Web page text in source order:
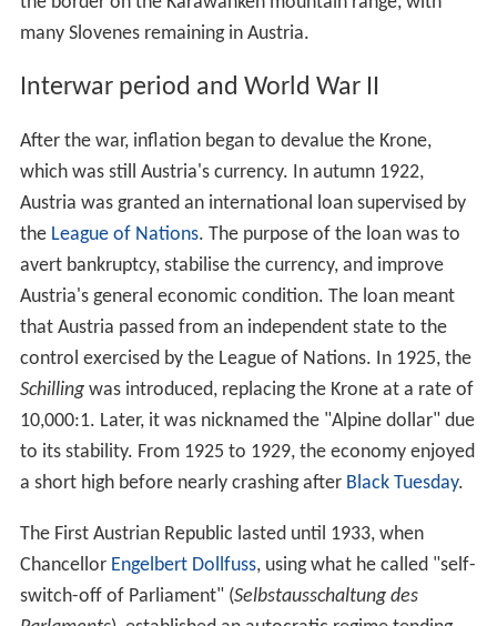
The various different possibilities for a united Germany
theGerman Confederation without Austria at all. As
territories to what would become the
German Empire of
, the crown of the newly formed empire was
offered to the Prussian King Friedrich Wilhelm IV. In
1864, Austria and Prussia fought together against
and secured the independence fromDenmark
duchies of Schleswig and
agree on how the two duchies should be administered,
though, they fought the
Austro-Prussian War
in 1866.
Defeated by Prussia in the Battle of Königgrätz, Austria
had to leave the German Confederation and
subsequently no longer took part in German politics.
, provided for a dual sovereignty, the Austrian
Empire and the
Kingdom of Hungary
I. The Austrian-Hungarian rule of this diverse empire